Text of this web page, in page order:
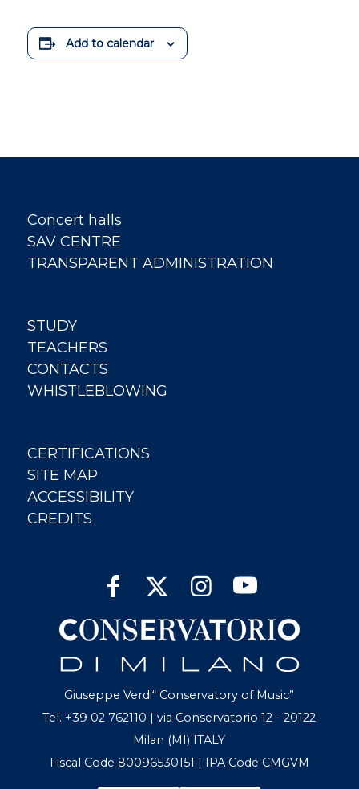
Add to calendar
Concert halls
SAV CENTRE
TRANSPARENT ADMINISTRATION
STUDY
TEACHERS
CONTACTS
WHISTLEBLOWING
CERTIFICATIONS
SITE MAP
ACCESSIBILITY
CREDITS
Giuseppe Verdi“ Conservatory of Music”
Tel. +39 02 762110 | via Conservatorio 12 - 20122
Milan (MI) ITALY
Fiscal Code 80096530151 | IPA Code CMGVM